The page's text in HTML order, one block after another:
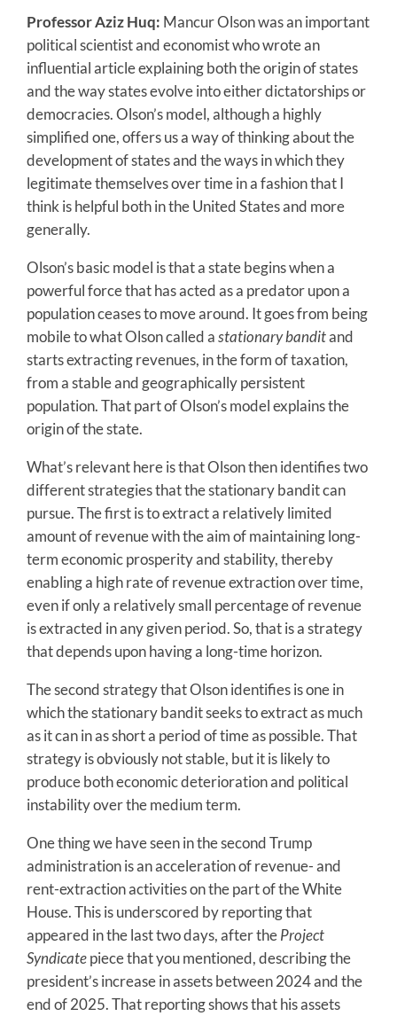
Professor Aziz Huq: Mancur Olson was an important
political scientist and economist who wrote an
influential article explaining both the origin of states
and the way states evolve into either dictatorships or
democracies. Olson’s model, although a highly
simplified one, offers us a way of thinking about the
development of states and the ways in which they
legitimate themselves over time in a fashion that I
think is helpful both in the United States and more
generally.
Olson’s basic model is that a state begins when a
powerful force that has acted as a predator upon a
population ceases to move around. It goes from being
mobile to what Olson called astationary banditand
starts extracting revenues, in the form of taxation,
from a stable and geographically persistent
population. That part of Olson’s model explains the
origin of the state.
What’s relevant here is that Olson then identifies two
different strategies that the stationary bandit can
pursue. The first is to extract a relatively limited
amount of revenue with the aim of maintaining long-
term economic prosperity and stability, thereby
enabling a high rate of revenue extraction over time,
even if only a relatively small percentage of revenue
is extracted in any given period. So, that is a strategy
that depends upon having a long-time horizon.
The second strategy that Olson identifies is one in
which the stationary bandit seeks to extract as much
as it can in as short a period of time as possible. That
strategy is obviously not stable, but it is likely to
produce both economic deterioration and political
instability over the medium term.
One thing we have seen in the second Trump
administration is an acceleration of revenue- and
rent-extraction activities on the part of the White
House. This is underscored by reporting that
appeared in the last two days, after theProject
Syndicatepiece that you mentioned, describing the
president’s increase in assets between 2024 and the
end of 2025. That reporting shows that his assets